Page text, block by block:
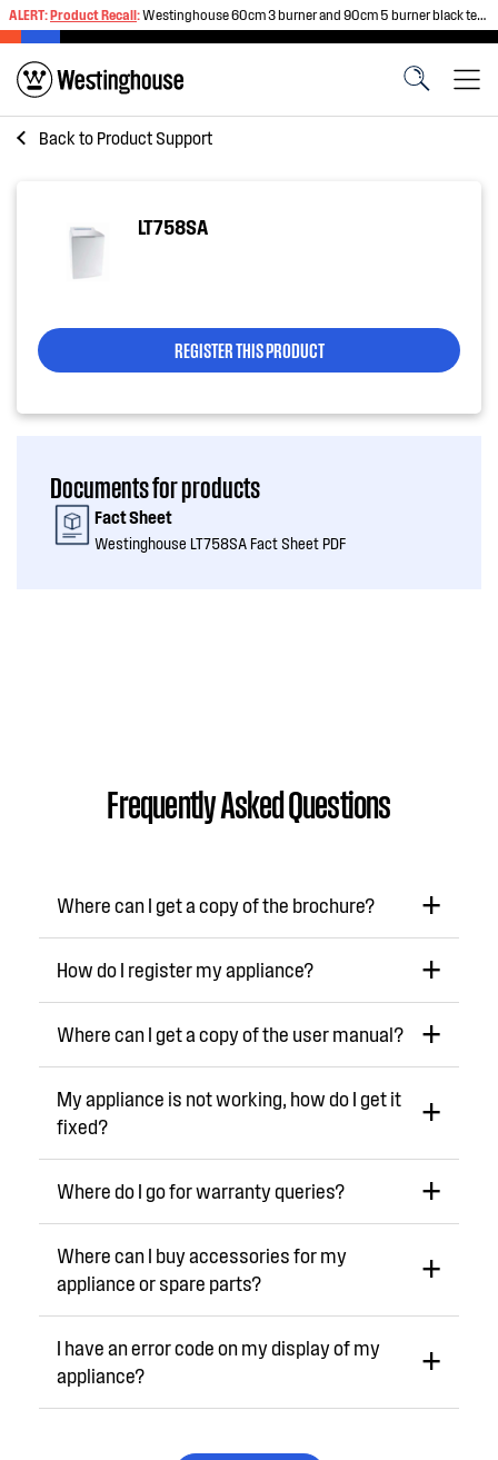
ALERT:Product Recall:Westinghouse 60cm 3 burner and 90cm 5 burner black tempered glass gas cooktops
Back to Product Support
LT758SA
REGISTER THIS PRODUCT
Documents for products
Fact Sheet
Westinghouse LT758SA Fact Sheet PDF
Frequently Asked Questions
Where can I get a copy of the brochure?
How do I register my appliance?
Where can I get a copy of the user manual?
My appliance is not working, how do I get it
fixed?
Where do I go for warranty queries?
Where can I buy accessories for my
appliance or spare parts?
I have an error code on my display of my
appliance?